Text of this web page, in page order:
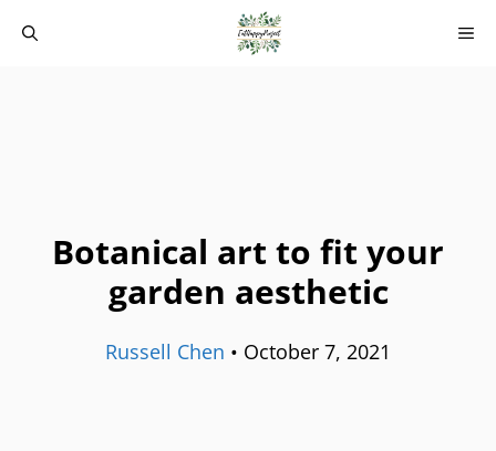
Botanical art to fit your
garden aesthetic
Russell Chen • October 7, 2021